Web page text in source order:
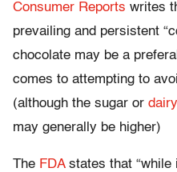
Consumer Reports writes
prevailing and persistent
chocolate may be a
comes to attempting to
(although the sugar or dairy
may generally be higher)
The FDAstates that “while